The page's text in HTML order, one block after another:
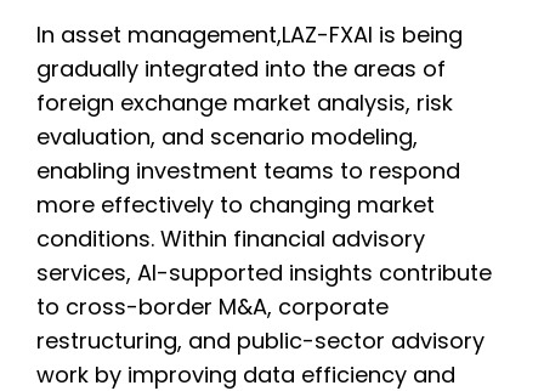
In asset management,LAZ-FXAI is being
gradually integrated into the areas of
foreign exchange market analysis, risk
evaluation, and scenario modeling,
enabling investment teams to respond
more effectively to changing market
conditions. Within financial advisory
services, AI-supported insights contribute
to cross-border M&A, corporate
restructuring, and public-sector advisory
work by improving data efficiency and